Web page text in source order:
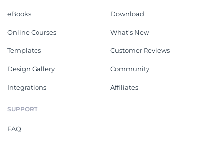
eBooks
Online Courses
Templates
Design Gallery
Integrations
Download
What's New
Customer Reviews
Community
Affiliates
SUPPORT
FAQ